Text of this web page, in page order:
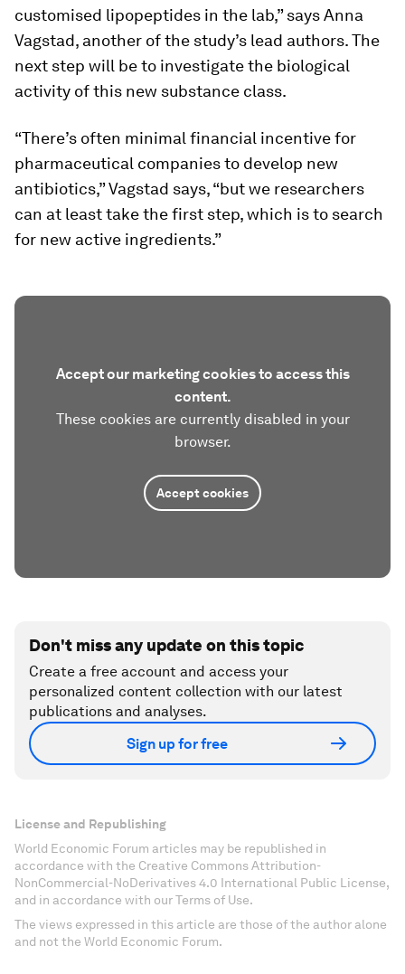
customised lipopeptides in the lab,” says Anna
Vagstad, another of the study’s lead authors. The
next step will be to investigate the biological
activity of this new substance class.
“There’s often minimal financial incentive for
pharmaceutical companies to develop new
antibiotics,” Vagstad says, “but we researchers
can at least take the first step, which is to search
for new active ingredients.”
Accept our marketing cookies to access this
content.
These cookies are currently disabled in your
browser.
Accept cookies
Don't miss any update on this topic
Create a free account and access your
personalized content collection with our latest
publications and analyses.
Sign up for free
License and Republishing
World Economic Forum articles may be republished in
accordance with the Creative Commons Attribution-
NonCommercial-NoDerivatives 4.0 International Public License,
and in accordance with our Terms of Use.
The views expressed in this article are those of the author alone
and not the World Economic Forum.